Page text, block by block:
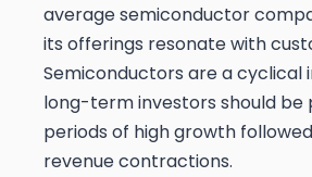
average semiconductor
its offerings resonate with
Semiconductors are a cyclical
long-term investors should
periods of high growth
revenue contractions.